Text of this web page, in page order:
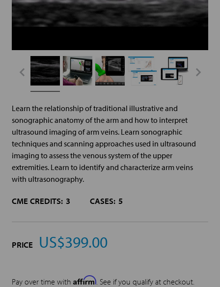
Learn the relationship of traditional illustrative and
sonographic anatomy of the arm and how to interpret
ultrasound imaging of arm veins. Learn sonographic
techniques and scanning approaches used in ultrasound
imaging to assess the venous system of the upper
extremities. Learn to identify and characterize arm veins
with ultrasonography.
CME CREDITS: 3 CASES: 5
PRICE US$399.00
Pay over time with Affirm. See if you qualify at checkout.